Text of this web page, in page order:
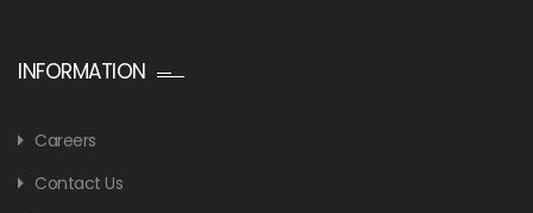
INFORMATION
Careers
Contact Us